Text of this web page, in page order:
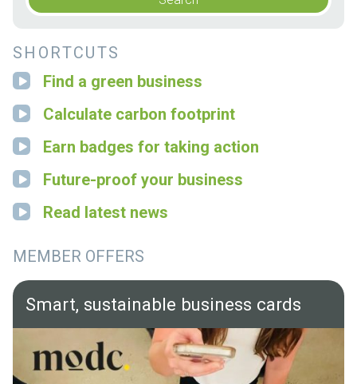
SHORTCUTS
Find a green business
Calculate carbon footprint
Earn badges for taking action
Future-proof your business
Read latest news
MEMBER OFFERS
Smart, sustainable business cards